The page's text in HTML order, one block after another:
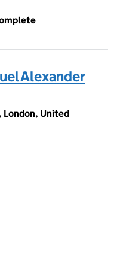
Alexander
London, United